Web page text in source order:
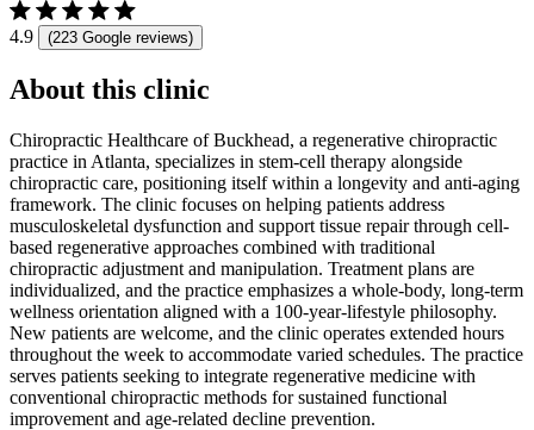
4.9 (223 Google reviews)
About this clinic
Chiropractic Healthcare of Buckhead, a regenerative chiropractic
practice in Atlanta, specializes in stem-cell therapy alongside
chiropractic care, positioning itself within a longevity and anti-aging
framework. The clinic focuses on helping patients address
musculoskeletal dysfunction and support tissue repair through cell-
based regenerative approaches combined with traditional
chiropractic adjustment and manipulation. Treatment plans are
individualized, and the practice emphasizes a whole-body, long-term
wellness orientation aligned with a 100-year-lifestyle philosophy.
New patients are welcome, and the clinic operates extended hours
throughout the week to accommodate varied schedules. The practice
serves patients seeking to integrate regenerative medicine with
conventional chiropractic methods for sustained functional
improvement and age-related decline prevention.